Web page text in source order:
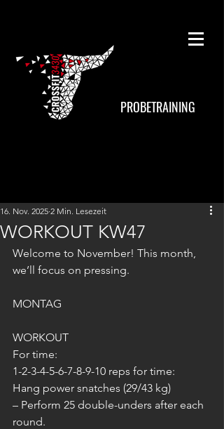
PROBETRAINING
WORKOUT KW47
16. Nov. 2025 2 Min. Lesezeit
Welcome to November! This month,
we’ll focus on pressing.
MONTAG
WORKOUT
For time:
1-2-3-4-5-6-7-8-9-10 reps for time:
Hang power snatches (29/43 kg)
– Perform 25 double-unders after each
round.